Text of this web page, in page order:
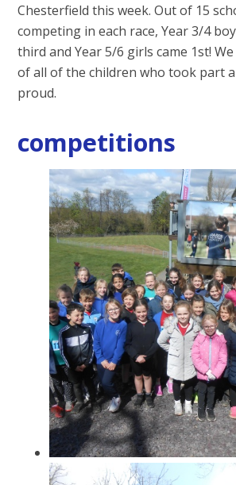
Chesterfield this week. Out of 15
competing in each race, Year 3/4
third and Year 5/6 girls came 1st!
of all of the children who took part
proud.
competitions